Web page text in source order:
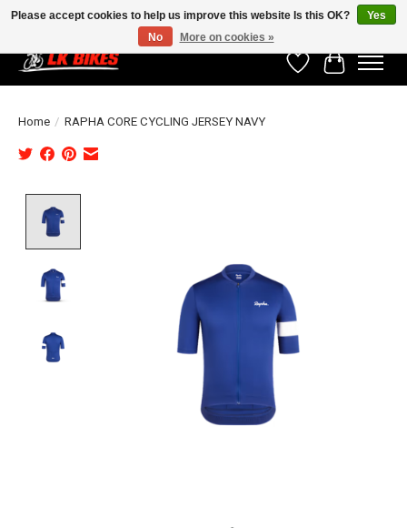
WishlistCart
Home / RAPHA CORE CYCLING JERSEY NAVY
Please accept cookies to help us improve this website Is this OK?
Yes
No
More on cookies »